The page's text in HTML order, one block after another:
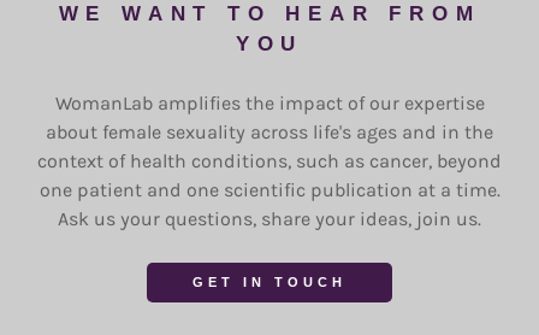
WE WANT TO HEAR FROM
YOU
WomanLab amplifies the impact of our expertise
about female sexuality across life's ages and in the
context of health conditions, such as cancer, beyond
one patient and one scientific publication at a time.
Ask us your questions, share your ideas, join us.
GET IN TOUCH